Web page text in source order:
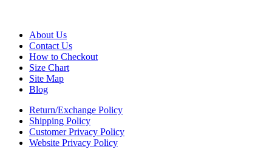
About Us
Contact Us
How to Checkout
Size Chart
Site Map
Blog
Return/Exchange Policy
Shipping Policy
Customer Privacy Policy
Website Privacy Policy